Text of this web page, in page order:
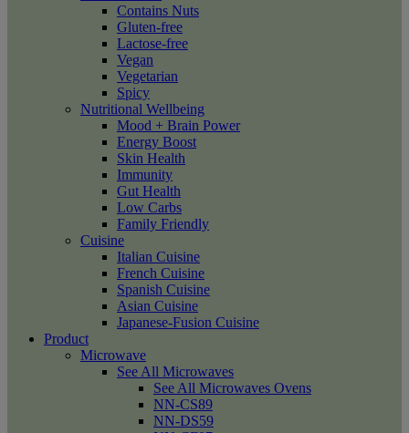
Contains Nuts
Gluten-free
Lactose-free
Vegan
Vegetarian
Spicy
Nutritional Wellbeing
Mood + Brain Power
Energy Boost
Skin Health
Immunity
Gut Health
Low Carbs
Family Friendly
Cuisine
Italian Cuisine
French Cuisine
Spanish Cuisine
Asian Cuisine
Japanese-Fusion Cuisine
Product
Microwave
See All Microwaves
See All Microwaves Ovens
NN-CS89
NN-DS59